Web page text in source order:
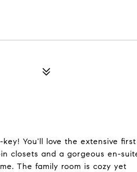
You'll love the extensive first
closets and a gorgeous en-
The family room is cozy yet